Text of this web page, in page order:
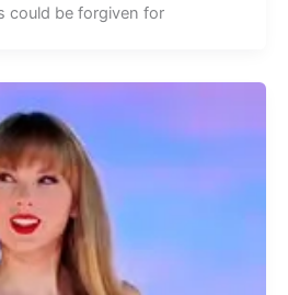
could be forgiven for